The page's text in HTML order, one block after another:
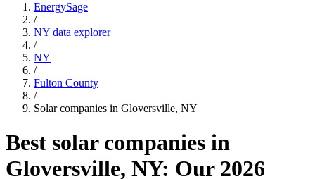
EnergySage
/
NY data explorer
/
NY
/
Fulton County
/
Solar companies in Gloversville, NY
Best solar companies in
Gloversville, NY: Our 2026